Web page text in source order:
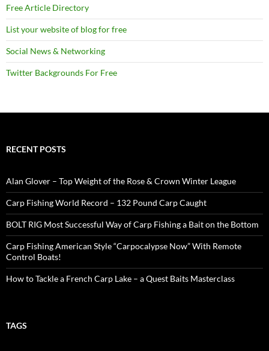
Free Article Directory
List your website of blog for free
Social News & Networking
Twitter Backgrounds For Free
RECENT POSTS
Alan Glover – Top Weight of the Rose & Crown Winter League
Carp Fishing World Record – 132 Pound Carp Caught
BOLT RIG Most Successful Way of Carp Fishing a Bait on the Bottom
Carp Fishing American Style “Carpocalypse Now” With Remote
Control Boats!
How to Tackle a French Carp Lake – a Quest Baits Masterclass
TAGS